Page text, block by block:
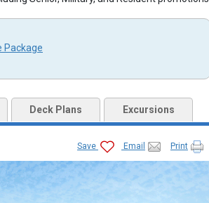
Package
Deck Plans Excursions
Save Email Print